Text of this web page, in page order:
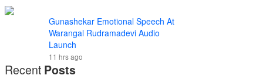
Gunashekar Emotional Speech At
Warangal Rudramadevi Audio
Launch
11 hrs ago
Recent Posts